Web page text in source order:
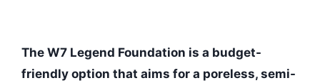
The W7 Legend Foundation is a budget-
friendly option that aims for a poreless, semi-